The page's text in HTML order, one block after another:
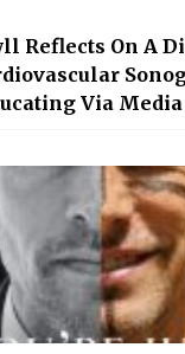
Reflects On A
Via